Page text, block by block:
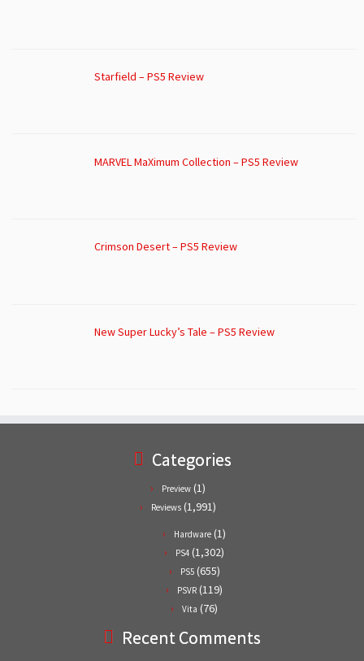
Starfield – PS5 Review
MARVEL MaXimum Collection – PS5 Review
Crimson Desert – PS5 Review
New Super Lucky’s Tale – PS5 Review
Categories
Preview (1)
Reviews (1,991)
Hardware (1)
PS4 (1,302)
PS5(655)
PSVR (119)
Vita (76)
Recent Comments